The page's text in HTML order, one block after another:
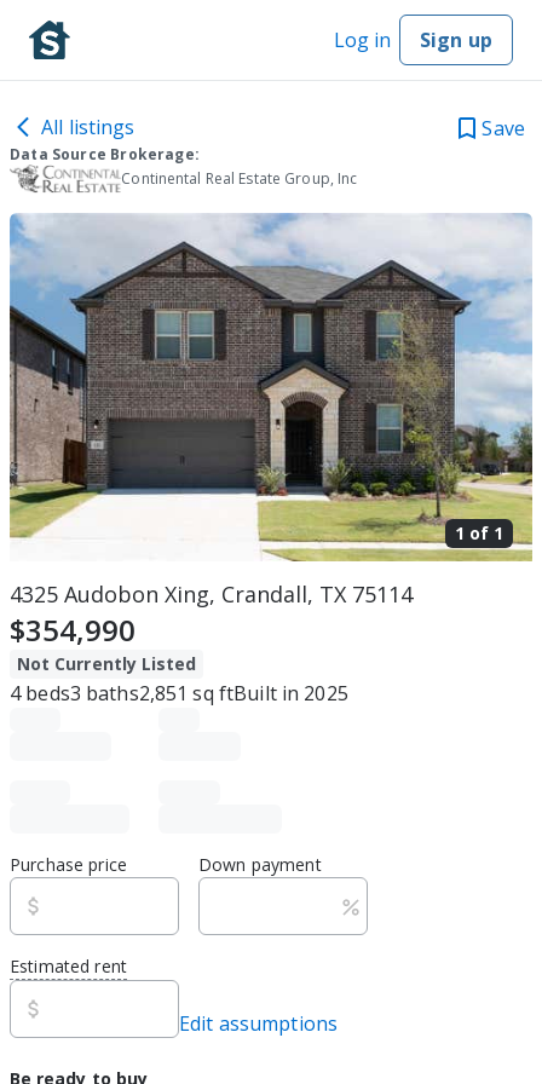
Log in Sign up
All listings Save
Data Source Brokerage:
Continental Real Estate Group, Inc
1 of 1
4325 Audobon Xing, Crandall, TX 75114
$354,990
Not Currently Listed
4beds3 baths2,851 sq ftBuilt in 2025
Purchase price Down payment
Estimated rent
Edit assumptions
Be ready to buy